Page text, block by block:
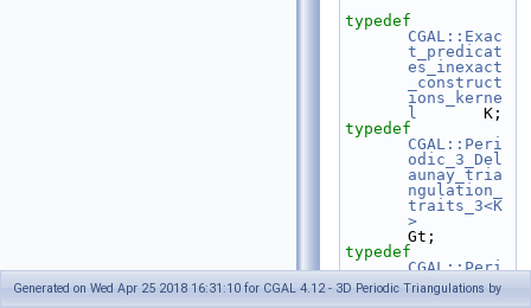
typedef
CGAL::Exac
t_predicat
es_inexact
_construct
ions_kerne
l
       K;
typedef
CGAL::Peri
odic_3_Del
aunay_tria
ngulation_
traits_3<K
>
Gt;
typedef
CGAL::Peri
odic_3_Del
aunay_tria
Generated on Wed Apr 25 2018 16:31:10 for CGAL 4.12 - 3D Periodic Triangulations by